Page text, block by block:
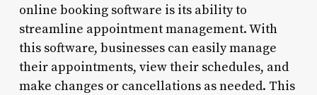
online booking software is its ability to
streamline appointment management. With
this software, businesses can easily manage
their appointments, view their schedules, and
make changes or cancellations as needed. This